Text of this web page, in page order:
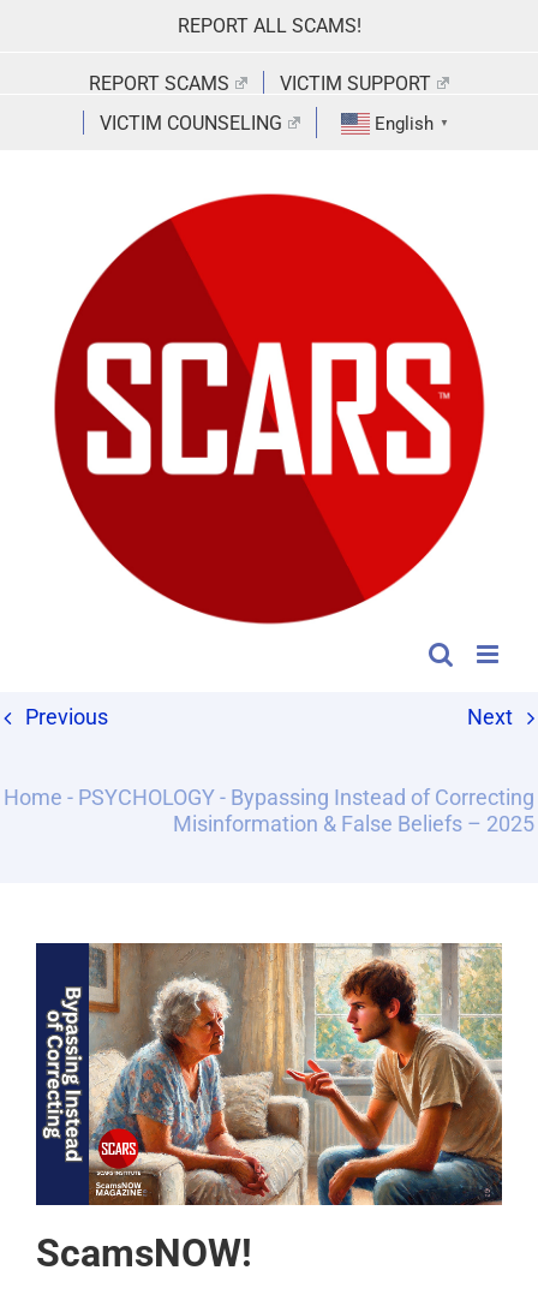
REPORT ALL SCAMS!
REPORT SCAMS
VICTIM SUPPORT
VICTIM COUNSELING
English ▼
Previous Next
Home - PSYCHOLOGY- Bypassing Instead of Correcting
Misinformation & False Beliefs – 2025
ScamsNOW!